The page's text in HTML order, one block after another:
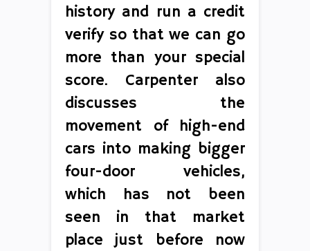
history and run a credit
verify so that we can go
more than your special
score. Carpenter also
discusses the
movement of high-end
cars into making bigger
four-door vehicles,
which has not been
seen in that market
place just before now